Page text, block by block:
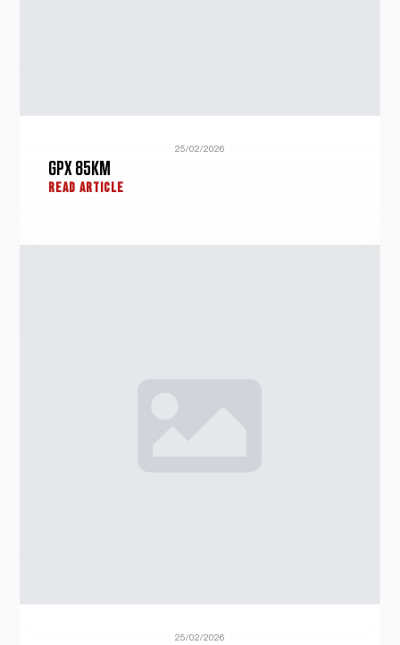
25/02/2026
GPX 85KM
READ ARTICLE
25/02/2026